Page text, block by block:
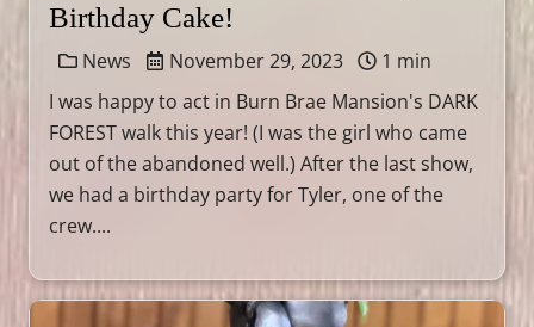
Birthday Cake!
News November 29, 2023
1 min
I was happy to act in Burn Brae Mansion's DARK
FOREST walk this year! (I was the girl who came
out of the abandoned well.) After the last show,
we had a birthday party for Tyler, one of the
crew....